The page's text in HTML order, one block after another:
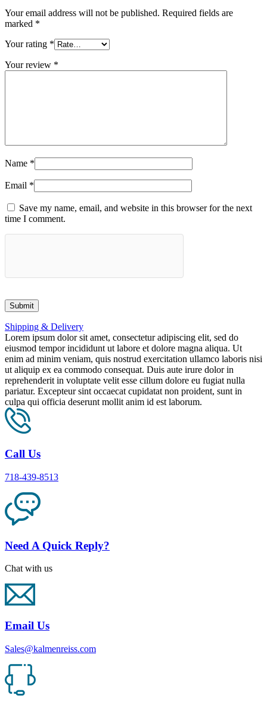
Your email address will not be published. Required fields are
marked *
Your rating *
Your review *
Name *
Email *
Save my name, email, and website in this browser for the next
time I comment.
Shipping & Delivery
Lorem ipsum dolor sit amet, consectetur adipiscing elit, sed do
eiusmod tempor incididunt ut labore et dolore magna aliqua. Ut
enim ad minim veniam, quis nostrud exercitation ullamco laboris nisi
ut aliquip ex ea commodo consequat. Duis aute irure dolor in
reprehenderit in voluptate velit esse cillum dolore eu fugiat nulla
pariatur. Excepteur sint occaecat cupidatat non proident, sunt in
culpa qui officia deserunt mollit anim id est laborum.
Call Us
718-439-8513
Need A Quick Reply?
Chat with us
Email Us
Sales@kalmenreiss.com